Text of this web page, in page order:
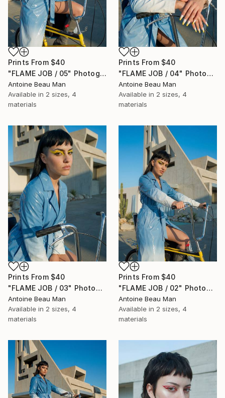
Prints From $40
"FLAME JOB / 05" Photograph
Antoine Beau Man
Available in 2 sizes, 4
materials
Prints From $40
"FLAME JOB / 04" Photograph
Antoine Beau Man
Available in 2 sizes, 4
materials
Prints From $40
"FLAME JOB / 03" Photograph
Antoine Beau Man
Available in 2 sizes, 4
materials
Prints From $40
"FLAME JOB / 02" Photograph
Antoine Beau Man
Available in 2 sizes, 4
materials